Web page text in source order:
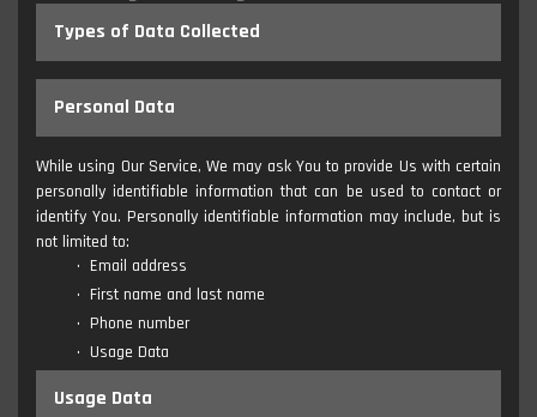
Types of Data Collected
Personal Data
While using Our Service, We may ask You to provide Us with certain
personally identifiable information that can be used to contact or
identify You. Personally identifiable information may include, but is
not limited to:
Email address
First name and last name
Phone number
Usage Data
Usage Data